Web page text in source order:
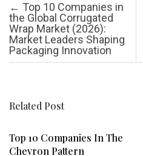
Post navigation
← Top 10 Companies in
the Global Corrugated
Wrap Market (2026):
Market Leaders Shaping
Packaging Innovation
Related Post
Top 10 Companies In The
Chevron Pattern